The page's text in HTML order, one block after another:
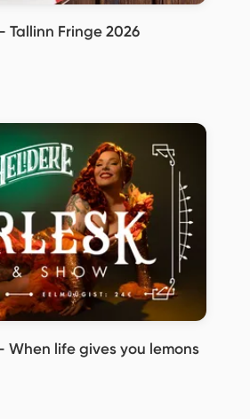
Tallinn Fringe 2026
When life gives you lemons